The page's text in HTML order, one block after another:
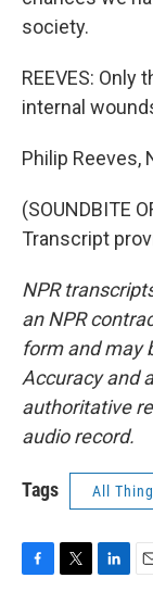
society.
REEVES:
internal
Philip Reeves,
(SOUNDBITE
Transcript
NPR
an NPR
form and may
Accuracy and
authoritative
audio record.
Tags All